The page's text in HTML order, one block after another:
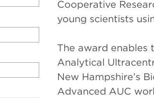
Cooperative
young scientists
The award enables
Analytical
New Hampshire’s
Advanced AUC